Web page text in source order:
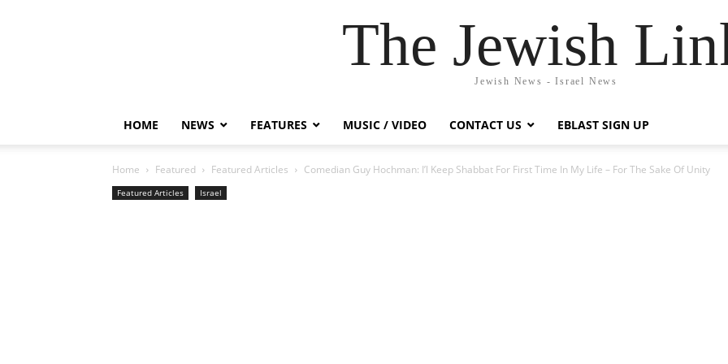
The Jewish
Jewish News - Israel News
HOME NEWS FEATURES MUSIC / VIDEO CONTACT US EBLAST SIGN UP
Home Featured Featured Articles Comedian Guy Hochman: I’l Keep Shabbat For First Time In My Life – For The Sake Of Unity
Featured Articles Israel